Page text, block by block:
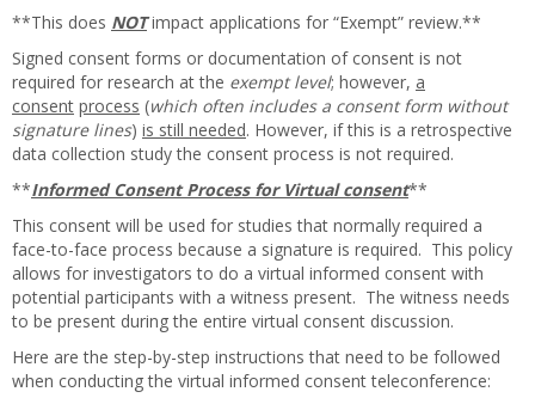
**This does NOTimpact applications for “Exempt” review.**
Signed consent forms or documentation of consent is not
required for research at the exempt level; however, a
consent process (which often includes a consent form without
signature lines) is still needed. However, if this is a retrospective
data collection study the consent process is not required.
**Informed Consent Process for Virtual consent**
This consent will be used for studies that normally required a
face-to-face process because a signature is required. This policy
allows for investigators to do a virtual informed consent with
potential participants with a witness present. The witness needs
to be present during the entire virtual consent discussion.
Here are the step-by-step instructions that need to be followed
when conducting the virtual informed consent teleconference: